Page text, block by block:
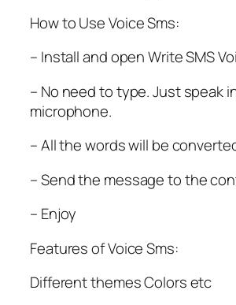
How to Use Voice Sms:
– Install and open Write SMS
– No need to type. Just speak
microphone.
– All the words will be
– Send the message to the
– Enjoy
Features of Voice Sms:
Different themes Colors etc